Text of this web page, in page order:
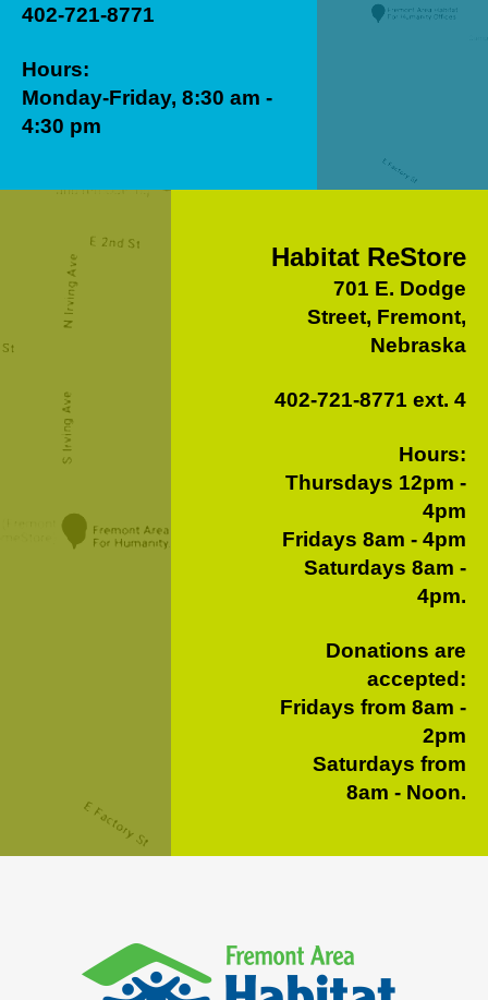
402-721-8771
Hours:
Monday-Friday, 8:30 am -
4:30 pm
Habitat ReStore
701 E. Dodge
Street, Fremont,
Nebraska
402-721-8771 ext. 4
Hours:
Thursdays 12pm -
4pm
Fridays 8am - 4pm
Saturdays 8am -
4pm.
Donations are
accepted:
Fridays from 8am -
2pm
Saturdays from
8am - Noon.